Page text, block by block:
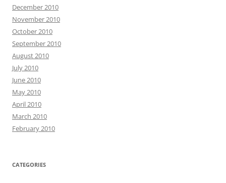
December 2010
November 2010
October 2010
September 2010
August 2010
July 2010
June 2010
May 2010
April 2010
March 2010
February 2010
CATEGORIES